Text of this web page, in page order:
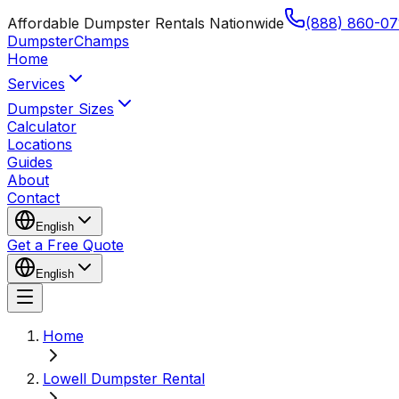
Affordable Dumpster Rentals Nationwide
(888) 860-
DumpsterChamps
Home
Services
Dumpster Sizes
Calculator
Locations
Guides
About
Contact
English
Get a Free Quote
English
Home
Lowell Dumpster Rental